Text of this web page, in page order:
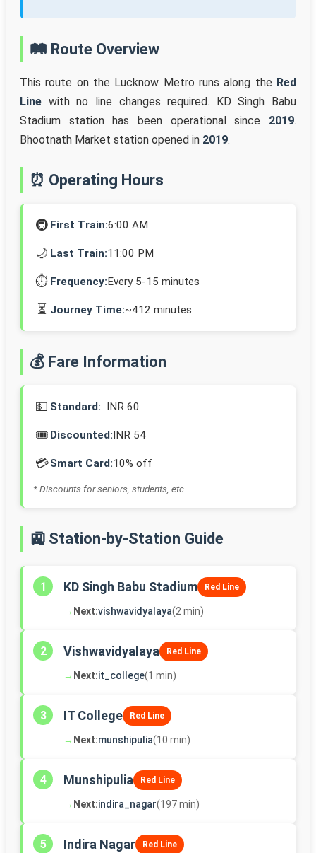
🛤️ Route Overview
This route on the Lucknow Metro runs along the Red
Line with no line changes required. KD Singh Babu
Stadium station has been operational since 2019.
Bhootnath Market station opened in 2019.
⏰ Operating Hours
🚇 First Train:6:00 AM
🌙 Last Train:11:00 PM
⏱️ Frequency:Every 5-15 minutes
⏳ Journey Time:~412 minutes
💰 Fare Information
💵 Standard: INR 60
🎟️ Discounted:INR 54
💳Smart Card:10% off
* Discounts for seniors, students, etc.
🚉 Station-by-Station Guide
1 KD Singh Babu Stadium Red Line
→ Next:vishwavidyalaya(2 min)
2 Vishwavidyalaya Red Line
→ Next:it_college(1 min)
3 IT College Red Line
→ Next:munshipulia(10 min)
4 Munshipulia Red Line
→ Next:indira_nagar(197 min)
5 Indira Nagar Red Line